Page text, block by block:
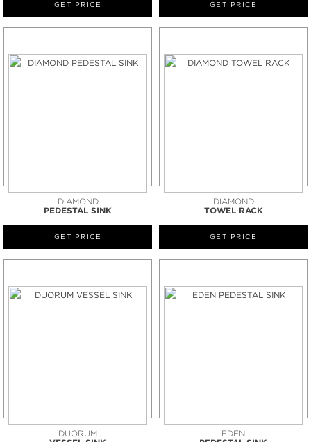
GET PRICE GET PRICE
DIAMOND
PEDESTAL SINK
GET PRICE
DIAMOND
TOWEL RACK
GET PRICE
DUORUM
EDEN